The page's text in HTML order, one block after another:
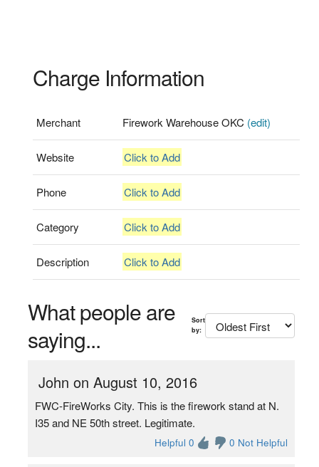
Charge Information
Merchant Firework Warehouse OKC (edit)
Website Click to Add
Phone Click to Add
Category Click to Add
Description Click to Add
What people are
saying...
Sort
by:
John on August 10, 2016
FWC-FireWorks City. This is the firework stand at N.
I35 and NE 50th street. Legitimate.
Helpful 0 0 Not Helpful